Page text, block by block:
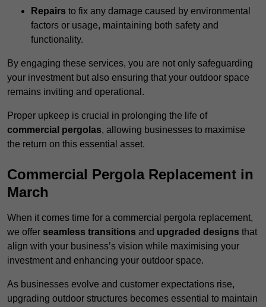
Repairs to fix any damage caused by environmental
factors or usage, maintaining both safety and
functionality.
By engaging these services, you are not only safeguarding
your investment but also ensuring that your outdoor space
remains inviting and operational.
Proper upkeep is crucial in prolonging the life of
commercial pergolas, allowing businesses to maximise
the return on this essential asset.
Commercial Pergola Replacement in
March
When it comes time for a commercial pergola replacement,
we offer seamless transitions and upgraded designs that
align with your business’s vision while maximising your
investment and enhancing your outdoor space.
As businesses evolve and customer expectations rise,
upgrading outdoor structures becomes essential to maintain